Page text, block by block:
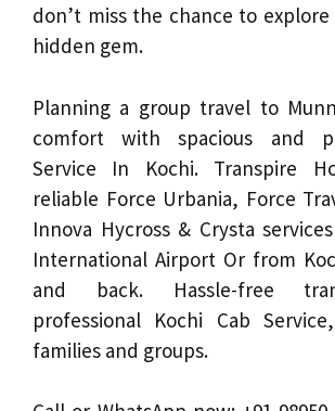
don’t miss the chance to
hidden gem.
Planning a group travel to
comfort with spacious and
Service In Kochi. Transpire
reliable Force Urbania, Force
Innova Hycross & Crysta
International Airport Or from
and back. Hassle-free
professional Kochi Cab
families and groups.